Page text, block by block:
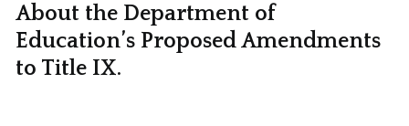
About the Department of
Education’s Proposed Amendments
to Title IX.